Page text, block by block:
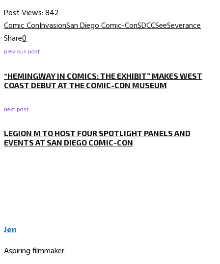
Post Views:842
Comic ConInvasionSan Diego Comic-ConSDCCSeeSeverance
Share0
previous post
“HEMINGWAY IN COMICS: THE EXHIBIT” MAKES WEST
COAST DEBUT AT THE COMIC-CON MUSEUM
next post
LEGION M TO HOST FOUR SPOTLIGHT PANELS AND
EVENTS AT SAN DIEGO COMIC-CON
Jen
Aspiring filmmaker.